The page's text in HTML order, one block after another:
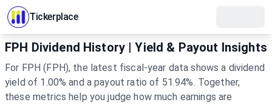
Tickerplace
FPH Dividend History | Yield & Payout Insights
For FPH (FPH), the latest fiscal-year data shows a dividend
yield of 1.00% and a payout ratio of 51.94%. Together,
these metrics help you judge how much earnings are